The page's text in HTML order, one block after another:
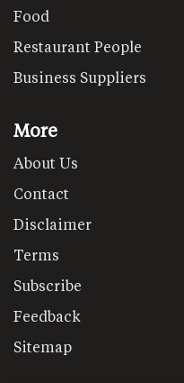
Food
Restaurant People
Business Suppliers
More
About Us
Contact
Disclaimer
Terms
Subscribe
Feedback
Sitemap